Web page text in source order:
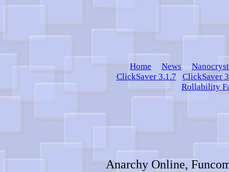
Home News
ClickSaver 3.1.7
ClickSaver
Rollability
Anarchy Online,